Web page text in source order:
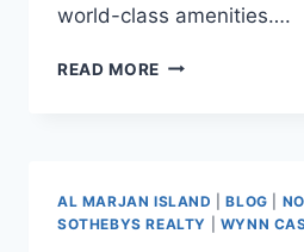
world-class amenities….
READ MORE
AL MARJAN ISLAND |BLOG
SOTHEBYS REALTY
WYNN